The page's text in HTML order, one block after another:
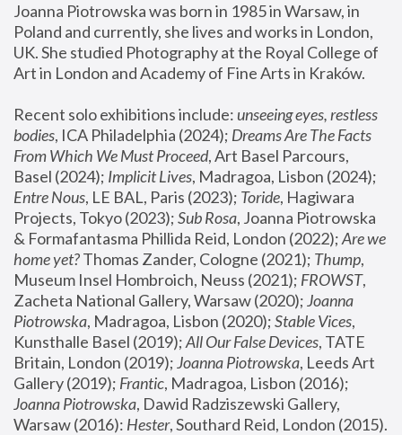
Joanna Piotrowska was born in 1985 in Warsaw, in
Poland and currently, she lives and works in London,
UK. She studied Photography at the Royal College of
Art in London and Academy of Fine Arts in Kraków.
Recent solo exhibitions include: unseeing eyes, restless
bodies, ICA Philadelphia (2024); Dreams Are The Facts
From Which We Must Proceed, Art Basel Parcours,
Basel (2024); Implicit Lives
Entre Nous, LE BAL, Paris (2023); Toride, Hagiwara
Projects, Tokyo (2023); Sub Rosa, Joanna Piotrowska
& Formafantasma Phillida Reid, London (2022); Are we
home yet? Thomas Zander, Cologne (2021); Thump,
Museum Insel Hombroich, Neuss (2021); FROWST,
Zacheta National Gallery, Warsaw (2020); Joanna
Piotrowska, Madragoa, Lisbon (2020); Stable Vices,
Kunsthalle Basel (2019); All Our False Devices, TATE
Britain, London (2019); Joanna Piotrowska, Leeds Art
Gallery (2019); Frantic, Madragoa, Lisbon (2016);
Joanna Piotrowska, Dawid Radziszewski Gallery,
Warsaw (2016): Hester